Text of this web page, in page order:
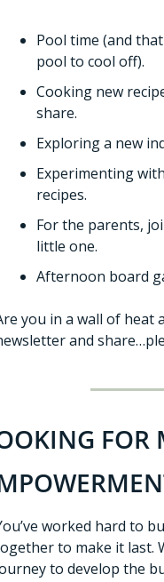
Pool time (and
pool to cool off).
Cooking new
share.
Exploring a new
Experimenting
recipes.
For the parents,
little one.
Afternoon board
you in a wall of heat
and
FOR
worked hard to
to make it last.
to develop the